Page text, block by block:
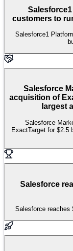
customers to
Salesforce1
Salesforce
acquisition of
largest
Salesforce
ExactTarget for $2.5
Salesforce
Salesforce reaches